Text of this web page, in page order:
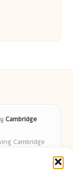
Cambridge
Cambridge